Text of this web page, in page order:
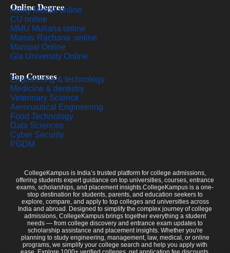
Online Degree
Amity Mohali online
CU online
MMU Mullana online
Manav Rachana online
Manipal Online
Gla University Online
Top Courses
Engineering & technology
Medicine & dentistry
Veterinary Science
Aeronautical Engineering
Food Technology
Data Sciences
Cyber Security
PGDM
CollegeKampus is India’s trusted platform for college admissions,
offering students expert guidance on top universities, courses, entrance
exams, scholarships, and placement insights.CollegeKampus is a one-
stop destination for students, parents, and education seekers to
explore, compare, and apply to top colleges and universities across
India and abroad. Designed to simplify the complex journey of college
admissions, CollegeKampus brings together everything a student
needs — from college discovery and entrance exam updates to
scholarship assistance and placement insights. Whether you're
planning to study engineering, management, law, medical, or online
programs, we simplify your college search and help you apply with